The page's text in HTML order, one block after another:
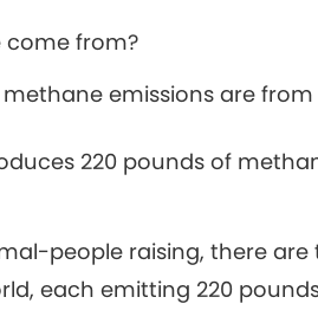
come from?
methane emissions are
220 pounds of
people raising, there are
each emitting 220